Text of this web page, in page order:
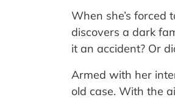
When she’s
discovers a dark
it an accident? Or
Armed with her
old case. With the